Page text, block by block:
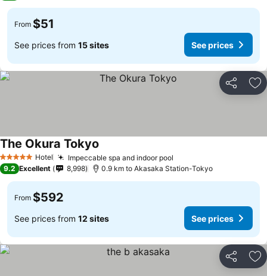
From $51
See prices from 15 sites See prices
Share
5 Stars Hotel Impeccable spa and indoor pool
The Okura Tokyo
9.2 Excellent 8,998 0.9 km to Akasaka Station-Tokyo
From $592
See prices from 12 sites See prices
Share